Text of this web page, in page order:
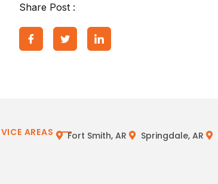
Share Post :
AREAS Fort Smith, AR Springdale, AR